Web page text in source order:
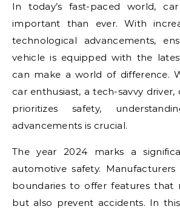
In today’s fast-paced world,
important than ever. With
technological advancements,
vehicle is equipped with the
can make a world of difference.
car enthusiast, a tech-savvy
prioritizes safety,
advancements is crucial.
The year 2024 marks a
automotive safety.
boundaries to offer features
but also prevent accidents. In